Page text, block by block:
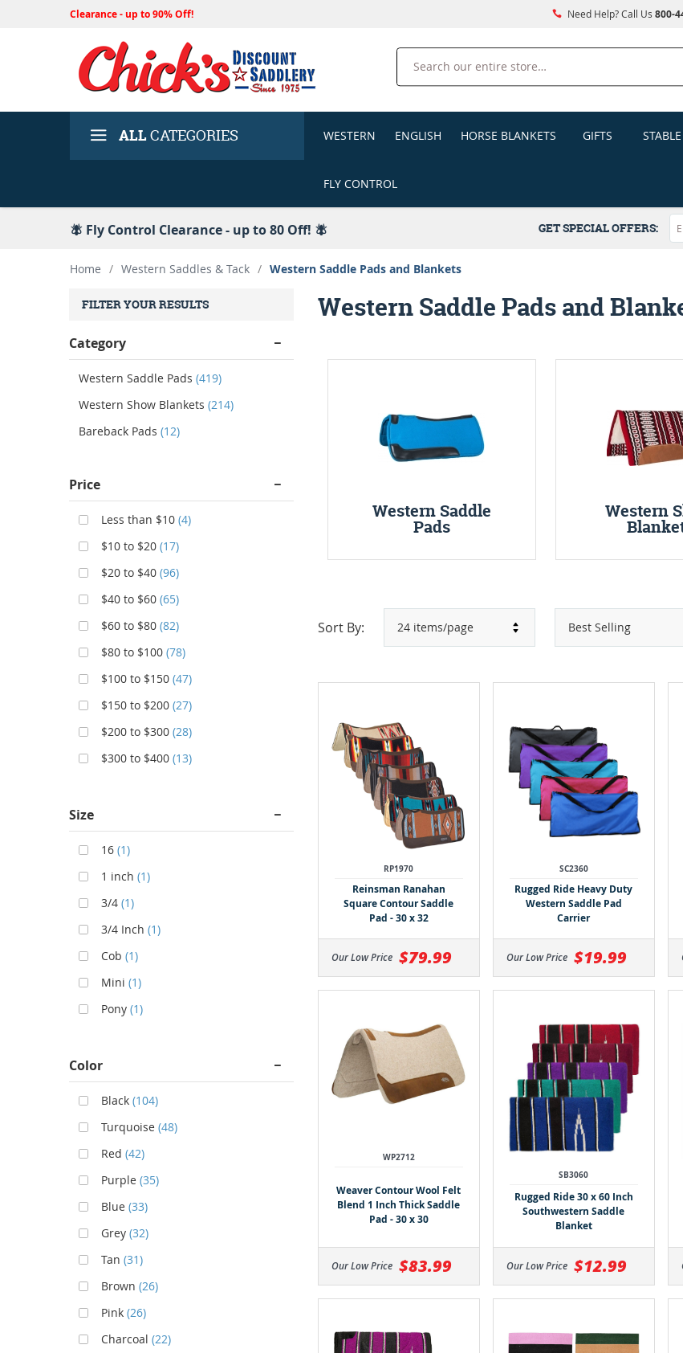
Clearance - up to 90% Off! Need Help? Call Us 800-
Search
ALLCATEGORIES WESTERN ENGLISH HORSE BLANKETS GIFTS STABLE
FLY CONTROL
🪰 Fly Control Clearance - up to 80 Off! 🪰 GET SPECIAL OFFERS:
Home / Western Saddles & Tack / Western Saddle Pads and Blankets
Western Saddle Pads and
Western Saddle
Pads
Western
Sort By:
RP1970
Reinsman Ranahan
Square Contour Saddle
Pad - 30 x 32
Our Low Price $79.99
SC2360
Rugged Ride Heavy Duty
Western Saddle Pad
Carrier
Our Low Price $19.99
WP2712
Weaver Contour Wool Felt
Blend 1 Inch Thick Saddle
Pad - 30 x 30
Our Low Price $83.99
SB3060
Rugged Ride 30 x 60 Inch
Southwestern Saddle
Blanket
Our Low Price $12.99
FILTER YOUR RESULTS
Category
Western Saddle Pads (419)
Western Show Blankets (214)
Bareback Pads (12)
Price
Less than $10 (4)
$10 to $20 (17)
$20 to $40 (96)
$40 to $60 (65)
$60 to $80 (82)
$80 to $100 (78)
$100 to $150 (47)
$150 to $200 (27)
$200 to $300 (28)
$300 to $400 (13)
Size
16 (1)
1 inch (1)
3/4 (1)
3/4 Inch (1)
Cob (1)
Mini (1)
Pony (1)
Color
Black (104)
Turquoise (48)
Red (42)
Purple (35)
Blue (33)
Grey (32)
Tan (31)
Brown (26)
Pink (26)
Charcoal (22)